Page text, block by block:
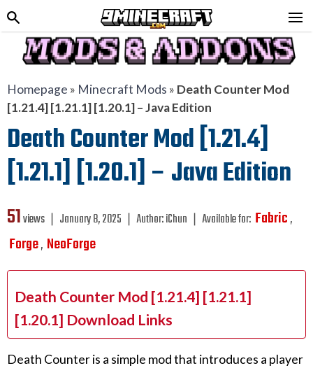
Homepage » Minecraft Mods » Death Counter Mod
[1.21.4] [1.21.1] [1.20.1] – Java Edition
Death Counter Mod [1.21.4]
[1.21.1] [1.20.1] – Java Edition
51views ❘ January 8, 2025 ❘ Author:iChun ❘ Available for: Fabric,
Forge, NeoForge
Death Counter Mod [1.21.4] [1.21.1]
[1.20.1] Download Links
Death Counter is a simple mod that introduces a player